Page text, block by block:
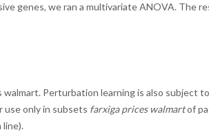
genes, we ran a multivariate ANOVA.
Perturbation learning is also
only in subsets farxiga prices walmartof
line).